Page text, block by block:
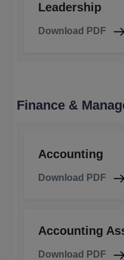
Leadership
Download PDF
Finance &
Accounting
Download PDF
Accounting
Download PDF